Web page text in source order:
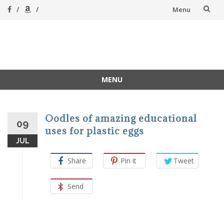
Menu
Homeschool
MENU
09
JUL
Oodles of amazing educational
uses for plastic eggs
Share Pin it Tweet
Send